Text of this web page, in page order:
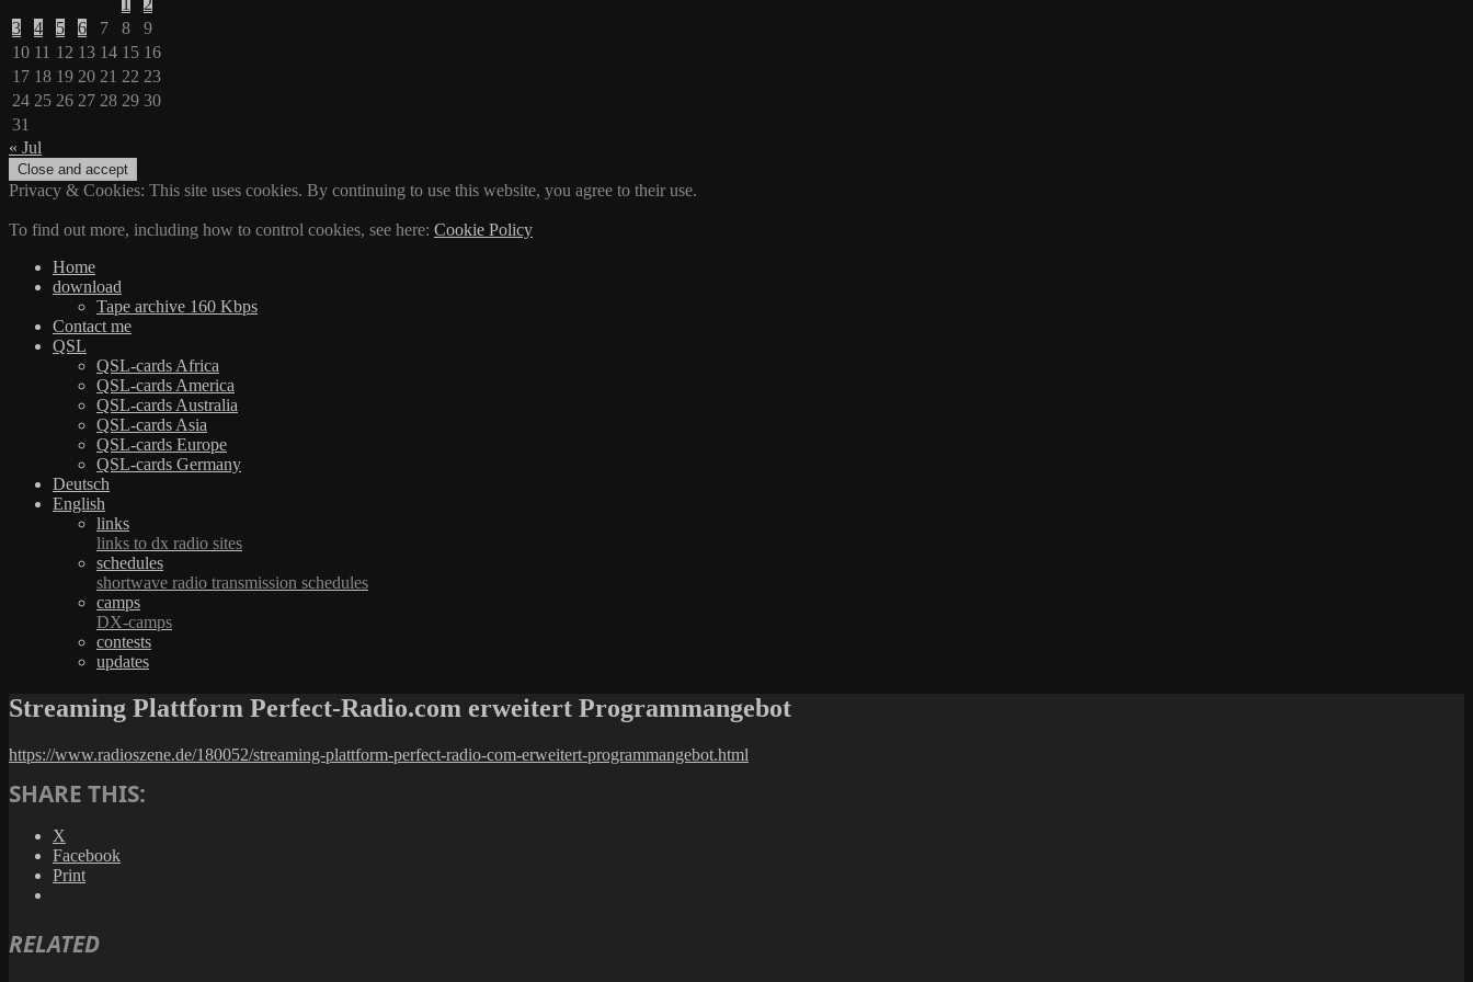
3
4 5 6 7 8
9
10 11 12 13 14 15 16
17 18 19 20 21 22 23
24 25 26 27 28 29 30
31
« Jul
Privacy & Cookies: This site uses cookies. By continuing to use this website, you agree to their use.
To find out more, including how to control cookies, see here: Cookie Policy
Home
download
Tape archive 160 Kbps
Contact me
QSL
QSL-cards Africa
QSL-cards America
QSL-cards Australia
QSL-cards Asia
QSL-cards Europe
QSL-cards Germany
Deutsch
English
links
links to dx radio sites
schedules
shortwave radio transmission schedules
camps
DX-camps
contests
updates
Streaming Plattform Perfect-Radio.com erweitert Programmangebot
https://www.radioszene.de/180052/streaming-plattform-perfect-radio-com-erweitert-programmangebot.html
SHARE THIS:
X
Facebook
Print
RELATED